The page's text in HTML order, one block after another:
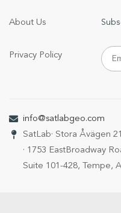
SatLab· Stora Åvägen 21
· 1753 EastBroadway
Suite 101-428, Tempe,
info@satlabgeo.com
About Us
Privacy Policy